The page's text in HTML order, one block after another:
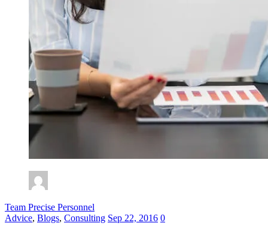
Team Precise Personnel
Advice, Blogs, Consulting Sep 22, 2016 0